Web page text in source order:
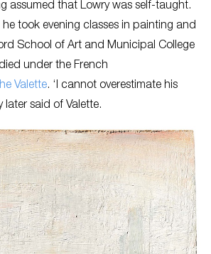
assumed that Lowry was self-taught.
he took evening classes in painting and
School of Art and Municipal College
under the French
Valette. ‘I cannot overestimate his
later said of Valette.